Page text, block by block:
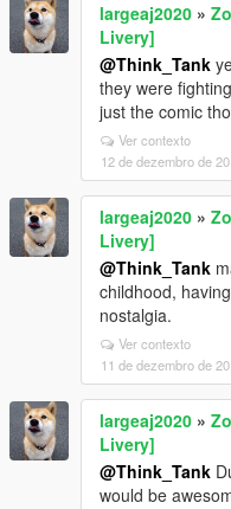
largeaj2020 »
Livery]
@Think_Tank
they were
just the comic
Ver contexto
12 de dezembro de
largeaj2020 »
Livery]
@Think_Tank
childhood,
nostalgia.
Ver contexto
11 de dezembro de
largeaj2020 »
Livery]
@Think_Tank
would be